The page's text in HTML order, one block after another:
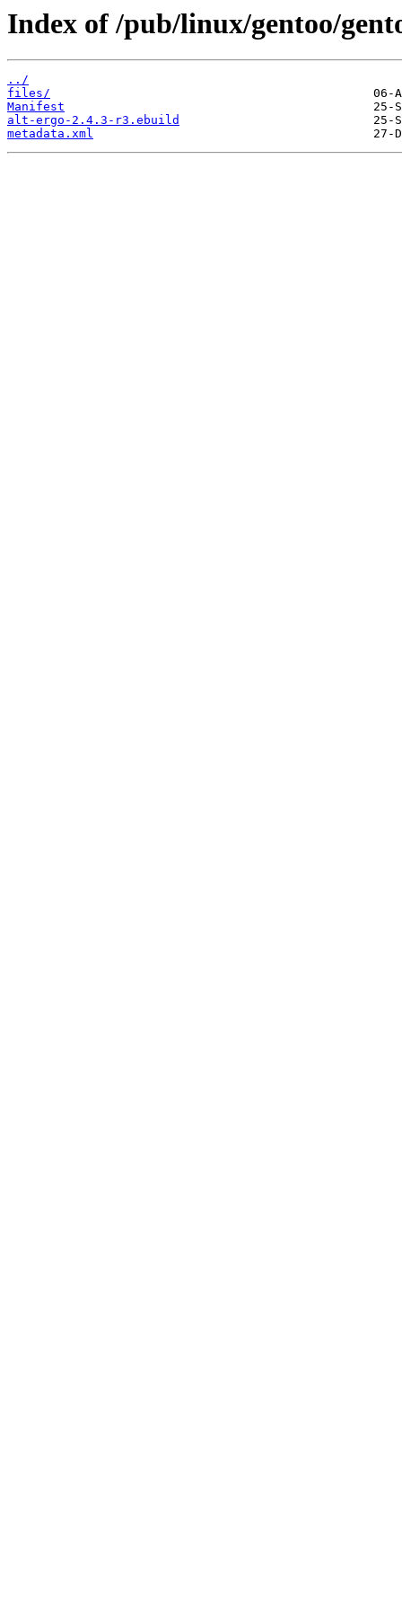
Index of /pub/linux/gentoo/
../
files/
Manifest
alt-ergo-2.4.3-r3.ebuild
metadata.xml